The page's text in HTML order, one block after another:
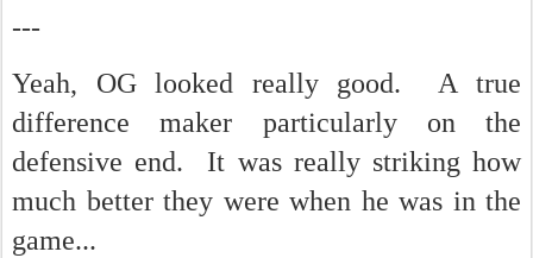
---
Yeah, OG looked really good. A true
difference maker particularly on the
defensive end. It was really striking how
much better they were when he was in the
game...